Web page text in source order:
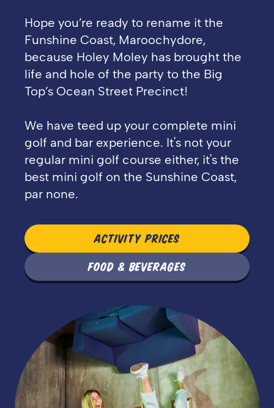
Hope you’re ready to rename it the
Funshine Coast, Maroochydore,
because Holey Moley has brought the
life and hole of the party to the Big
Top’s Ocean Street Precinct!
We have teed up your complete mini
golf and bar experience. It's not your
regular mini golf course either, it's the
best mini golf on the Sunshine Coast,
par none.
ACTIVITY PRICES
FOOD & BEVERAGES